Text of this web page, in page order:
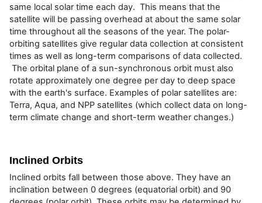
same local solar time each day. This means that the
satellite will be passing overhead at about the same solar
time throughout all the seasons of the year. The polar-
orbiting satellites give regular data collection at consistent
times as well as long-term comparisons of data collected.
The orbital plane of a sun-synchronous orbit must also
rotate approximately one degree per day to deep space
with the earth's surface. Examples of polar satellites are:
Terra, Aqua, and NPP satellites (which collect data on long-
term climate change and short-term weather changes.)
Inclined Orbits
Inclined orbits fall between those above. They have an
inclination between 0 degrees (equatorial orbit) and 90